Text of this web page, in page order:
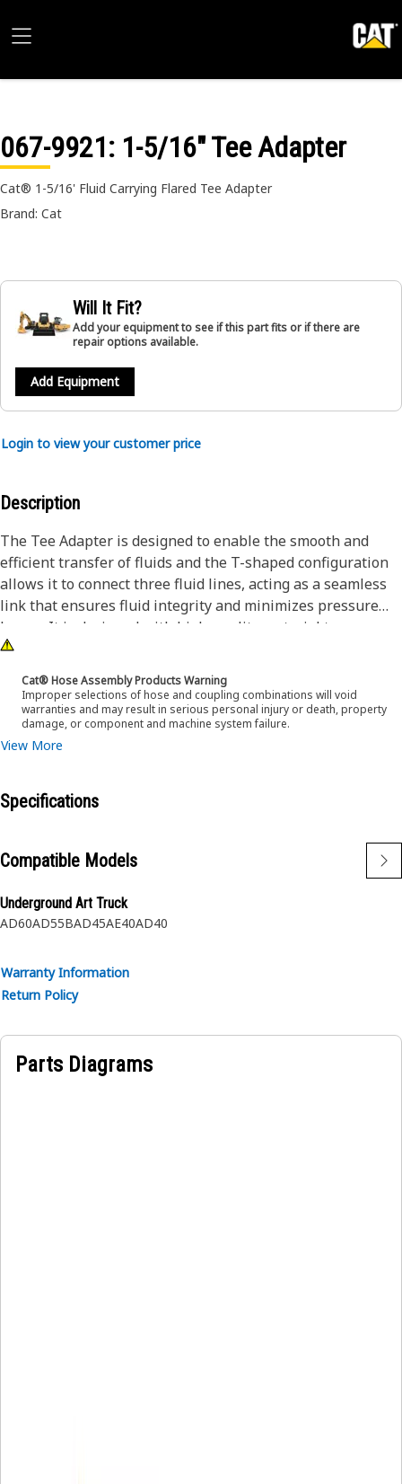
067-9921: 1-5/16" Tee Adapter
Cat® 1-5/16' Fluid Carrying Flared Tee Adapter
Brand: Cat
Will It Fit?
Add your equipment to see if this part fits or if there are
repair options available.
Add Equipment
Login to view your customer price
Description
The Tee Adapter is designed to enable the smooth and
efficient transfer of fluids and the T-shaped configuration
allows it to connect three fluid lines, acting as a seamless
link that ensures fluid integrity and minimizes pressure
losses. It is designed with high-quality material to
withstand demanding conditions encountered during
operation.
Attributes:
• The hexagonal shape of the adapter allows for a better
grip
connection between the parts.
Cat® Hose Assembly Products Warning
Improper selections of hose and coupling combinations will void
warranties and may result in serious personal injury or death, property
damage, or component and machine system failure.
View More
Specifications
Compatible Models
Underground Art Truck
AD60AD55BAD45AE40AD40
Warranty Information
Return Policy
Parts Diagrams